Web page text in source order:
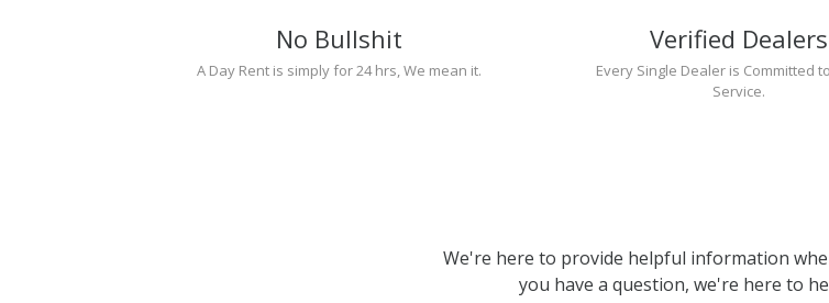
No Bullshit
A Day Rent is simply for 24 hrs, We mean it.
Verified Dealers
Every Single Dealer is Committed
Service.
We're here to provide helpful information
you have a question, we're here to